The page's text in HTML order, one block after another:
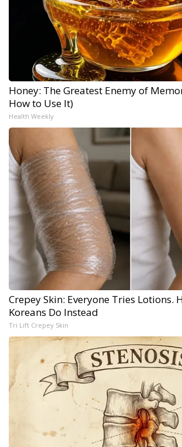
Honey: The Greatest Enemy of
How to Use It)
Health Weekly
Crepey Skin: Everyone Tries Lotions.
Koreans Do Instead
Tri Lift Crepey Skin